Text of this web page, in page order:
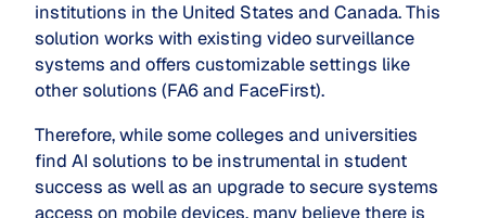
institutions in the United States and Canada. This
solution works with existing video surveillance
systems and offers customizable settings like
other solutions (FA6 and FaceFirst).
Therefore, while some colleges and universities
find AI solutions to be instrumental in student
success as well as an upgrade to secure systems
access on mobile devices, many believe there is